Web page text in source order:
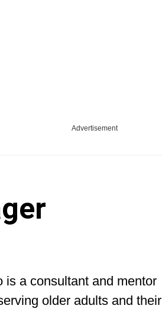
Advertisement
is a consultant and mentor
older adults and their